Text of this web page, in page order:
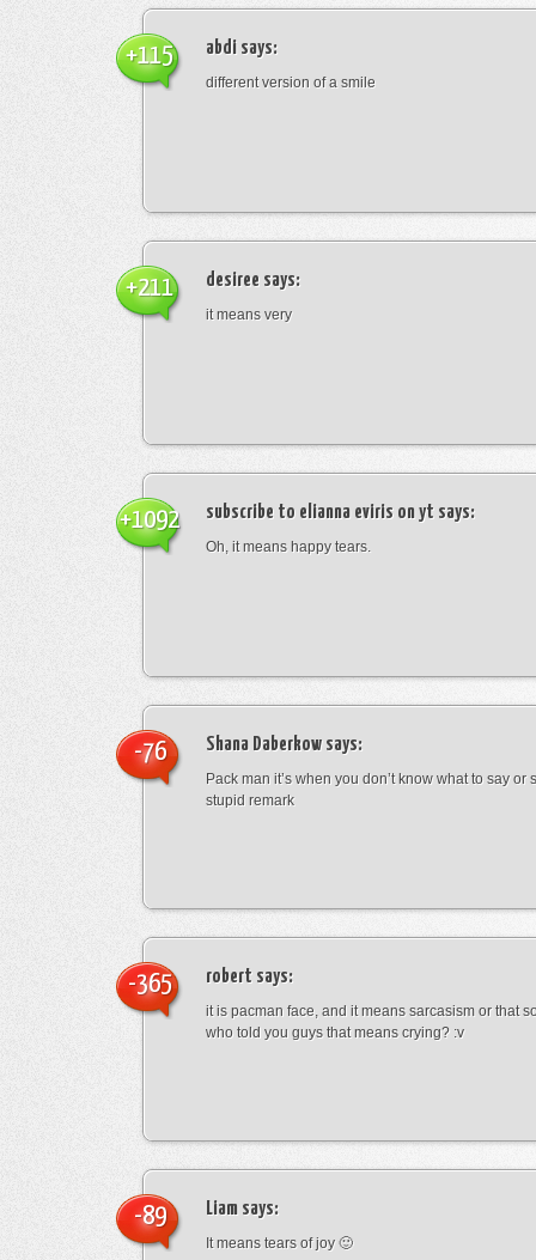
abdi says:
different version of a smile
+115
desiree says:
it means very
+211
subscribe to elianna eviris on yt says:
Oh, it means happy tears.
+1092
Shana Daberkowsays:
Pack man it’s when you don’t know what to say or
stupid remark
-76
robert says:
it is pacman face, and it means sarcasism or that
who told you guys that means crying? :v
-365
Liam says:
It means tears of joy 🙂
-89